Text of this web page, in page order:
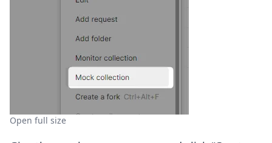
Open full size